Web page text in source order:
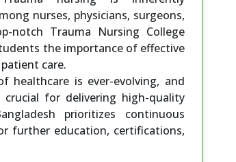
nurses, physicians, surgeons,
notch Trauma Nursing College
the importance of effective
care.
healthcare is ever-evolving, and
for delivering high-quality
prioritizes continuous
further education, certifications,